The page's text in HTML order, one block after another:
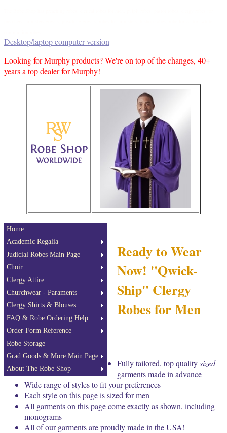
Desktop/laptop computer version
Looking for Murphy products? We're on top of the changes, 40+
years a top dealer for Murphy!
Home
Academic Regalia
Judicial Robes Main Page
Choir
Clergy Attire
Churchwear - Paraments
Clergy Shirts & Blouses
FAQ & Robe Ordering Help
Order Form Reference
Robe Storage
Grad Goods & More Main Page
About The Robe Shop
Ready to Wear
Now! "Qwick-
Ship" Clergy
Robes for Men
Fully tailored, top qualitysized
garments made in advance
Wide range of styles to fit your preferences
Each style on this page is sized for men
All garments on this page come exactly as shown, including
monograms
All of our garments are proudly made in the USA!